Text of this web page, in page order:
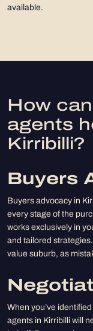
available.
How
agents
Kirribilli?
Buyers
Buyers advocacy in
every stage of the
works exclusively in
and tailored
value suburb, as
When you’ve
agents in Kirribilli will